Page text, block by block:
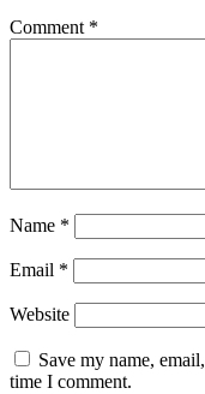
Comment *
Name *
Email *
Website
Save my name,
time I comment.